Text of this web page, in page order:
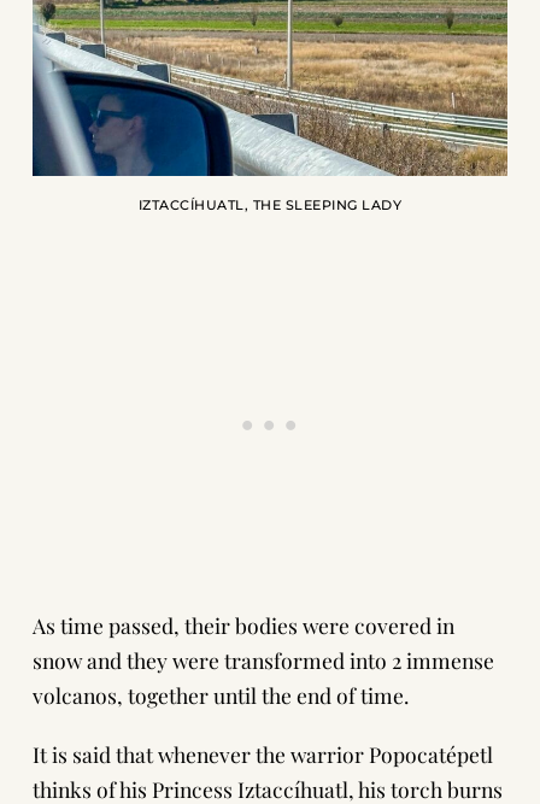
IZTACCÍHUATL, THE SLEEPING LADY
As time passed, their bodies were covered in
snow and they were transformed into 2 immense
volcanos, together until the end of time.
It is said that whenever the warrior Popocatépetl
thinks of his Princess Iztaccíhuatl, his torch burns